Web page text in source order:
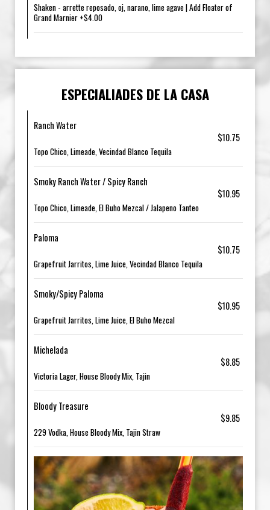
Shaken - arrette reposado, oj, narano, lime agave | Add Floater of
Grand Marnier +$4.00
ESPECIALIADES DE LA CASA
Ranch Water
$10.75
Topo Chico, Limeade, Vecindad Blanco Tequila
Smoky Ranch Water / Spicy Ranch
$10.95
Topo Chico, Limeade, El Buho Mezcal / Jalapeno Tanteo
Paloma
$10.75
Grapefruit Jarritos, Lime Juice, Vecindad Blanco Tequila
Smoky/Spicy Paloma
$10.95
Grapefruit Jarritos, Lime Juice, El Buho Mezcal
Michelada
$8.85
Victoria Lager, House Bloody Mix, Tajin
Bloody Treasure
$9.85
229 Vodka, House Bloody Mix, Tajin Straw